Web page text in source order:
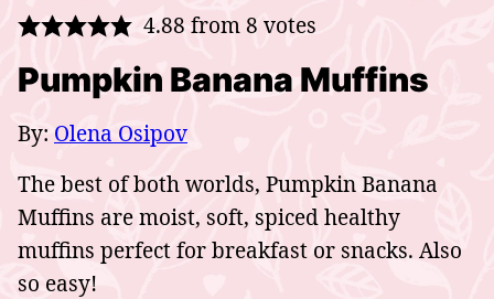
4.88 from8 votes
Pumpkin Banana Muffins
By: Olena Osipov
The best of both worlds, Pumpkin Banana
Muffins are moist, soft, spiced healthy
muffins perfect for breakfast or snacks. Also
so easy!